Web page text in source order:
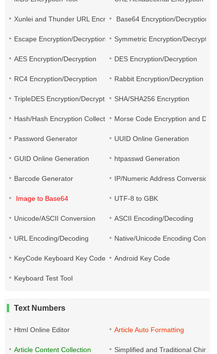
Xunlei and Thunder URL Encryption and Decryption
Base64 Encryption/Decryption
Escape Encryption/Decryption Symmetric Encryption/Decryption
AES Encryption/Decryption DES Encryption/Decryption
RC4 Encryption/Decryption Rabbit Encryption/Decryption
TripleDES Encryption/Decryption SHA/SHA256 Encryption
Hash/Hash Encryption Collection Morse Code Encryption and
Password Generator UUID Online Generation
GUID Online Generation htpasswd Generation
Barcode Generator IP/Numeric Address Conversion
Image to Base64 UTF-8 to GBK
Unicode/ASCII Conversion ASCII Encoding/Decoding
URL Encoding/Decoding Native/Unicode Encoding
KeyCode Keyboard Key Code Android Key Code
Keyboard Test Tool
Text Numbers
Html Online Editor Article Auto Formatting
Article Content Collection Simplified and Traditional